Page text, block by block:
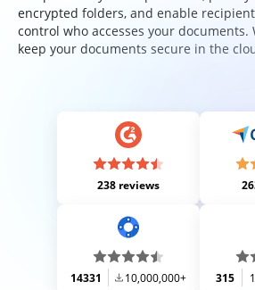
encrypted folders, and enable
control who accesses your documents.
keep your documents secure in the
238 reviews
14331 10,000,000+ 315